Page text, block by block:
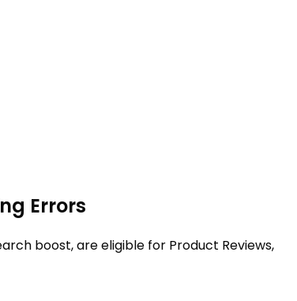
Errors
boost, are eligible for Product Reviews,